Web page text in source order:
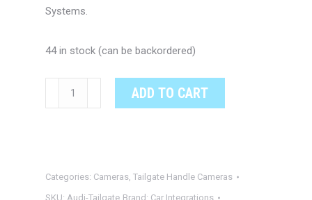
Systems.
44 in stock (can be backordered)
OEM
Rear-
ADD TO CART
Categories: Cameras, Tailgate Handle Cameras
SKU: Audi-Tailgate Brand: Car Integrations